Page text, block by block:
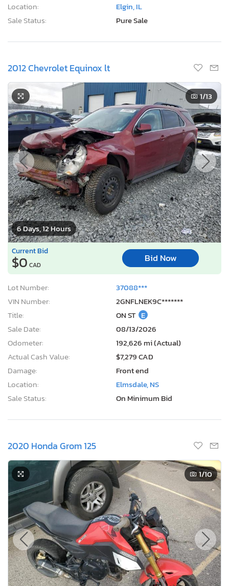
6 Days, 12 Hours
Current Bid
$0CAD
Bid Now
Lot Number:
37088***
VIN Number:
2GNFLNEK9C*******
Title:
ON ST E
Sale Date:
08/13/2026
Odometer:
192,626 mi (Actual)
Actual Cash Value:
$7,279 CAD
Location:
Elmsdale, NS
Sale Status:
On Minimum Bid
2020 Honda Grom 125
Current Bid
$150USD
Bid Now
Lot Number:
37368***